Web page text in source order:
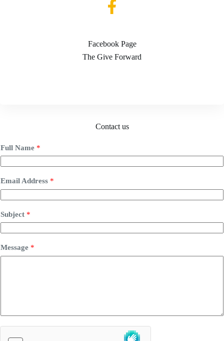
Facebook Page
The Give Forward
Contact us
Full Name *
Email Address *
Subject *
Message *